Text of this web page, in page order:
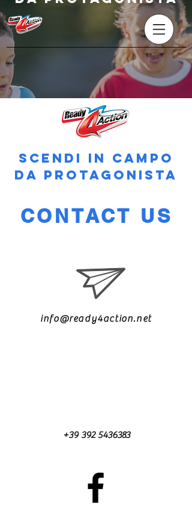
SCENDI IN CAMPO
DA PROTAGONISTA
CONTACT US
info@ready4action.net
+39 392 5436383